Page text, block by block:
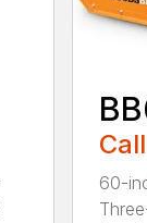
60-